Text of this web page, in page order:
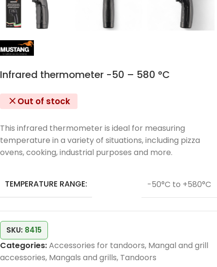
Infrared thermometer -50 – 580 °C
Out of stock
This infrared thermometer is ideal for measuring
temperature in a variety of situations, including pizza
ovens, cooking, industrial purposes and more.
TEMPERATURE RANGE: -50°C to +580°C
SKU: 8415
Categories:Accessories for tandoors, Mangal and grill
accessories, Mangals and grills, Tandoors